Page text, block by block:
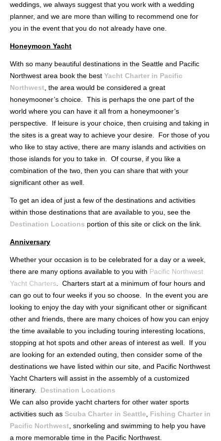
weddings, we always suggest that you work with a wedding
planner, and we are more than willing to recommend one for
you in the event that you do not already have one.
Honeymoon Yacht
With so many beautiful destinations in the Seattle and Pacific
Northwest area book the best Yacht Charter in Pacific
Northwest, the area would be considered a great
honeymooner’s choice. This is perhaps the one part of the
world where you can have it all from a honeymooner’s
perspective. If leisure is your choice, then cruising and taking in
the sites is a great way to achieve your desire. For those of you
who like to stay active, there are many islands and activities on
those islands for you to take in. Of course, if you like a
combination of the two, then you can share that with your
significant other as well.
To get an idea of just a few of the destinations and activities
within those destinations that are available to you, see the
Destination Locations portion of this site or click on the link.
Anniversary
Whether your occasion is to be celebrated for a day or a week,
there are many options available to you with Pacific Northwest
Yacht Charters. Charters start at a minimum of four hours and
can go out to four weeks if you so choose. In the event you are
looking to enjoy the day with your significant other or significant
other and friends, there are many choices of how you can enjoy
the time available to you including touring interesting locations,
stopping at hot spots and other areas of interest as well. If you
are looking for an extended outing, then consider some of the
destinations we have listed within our site, and Pacific Northwest
Yacht Charters will assist in the assembly of a customized
itinerary. Destination Locations
We can also provide yacht charters for other water sports
activities such as Scuba Charter in Seattle, Fishing Charter in
Pacific Northwest, snorkeling and swimming to help you have
a more memorable time in the Pacific Northwest.